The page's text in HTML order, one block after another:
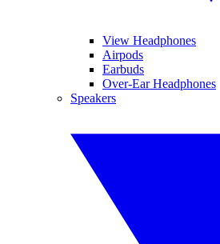
View Headphones
Airpods
Earbuds
Over-Ear Headphones
Speakers